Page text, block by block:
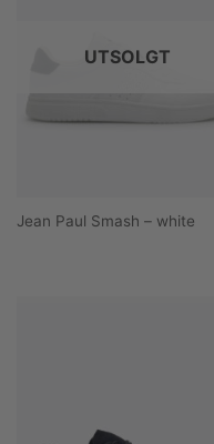
UTSOLGT
Jean Paul Smash – white